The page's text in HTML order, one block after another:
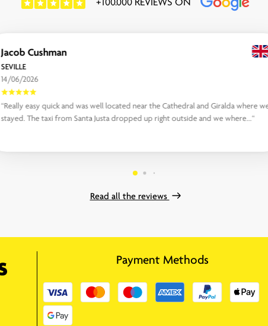
+100.000 REVIEWS ON
Jacob Cushman
SEVILLE
14/06/2026
“Really easy quick and was well located near the Cathedral and Giralda where
stayed. The taxi from Santa Justa dropped up right outside and we where...“
Read all the reviews
Payment Methods